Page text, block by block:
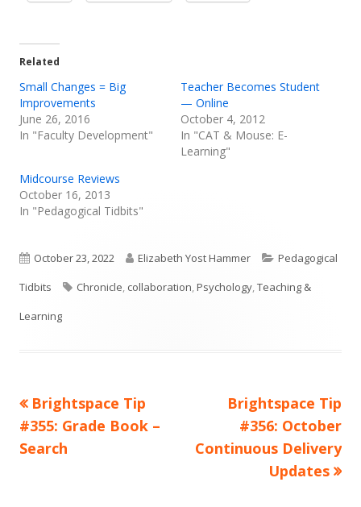
in
in
in
Related
Small Changes = Big
Improvements
June 26, 2016
In "Faculty Development"
Teacher Becomes Student
— Online
October 4, 2012
In "CAT & Mouse: E-
Learning"
Midcourse Reviews
October 16, 2013
In "Pedagogical Tidbits"
Published
on
October 23, 2022 Author
Elizabeth Yost Hammer Categories
Pedagogical
Tidbits
Tags
Chronicle, collaboration,Psychology,Teaching &
Learning
Post
navigation
Previous
article:
Brightspace Tip
#355: Grade Book –
Search
Next
article:
Brightspace Tip
#356: October
Continuous Delivery
Updates